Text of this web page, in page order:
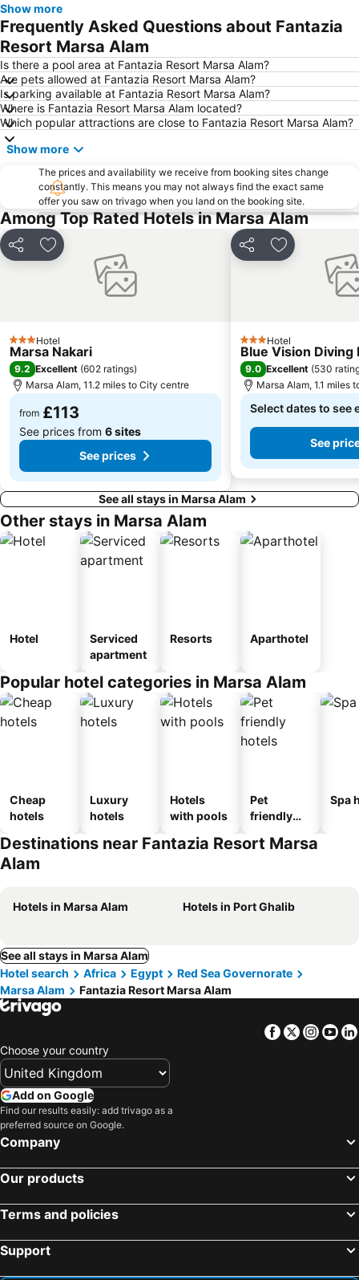
Show more
Frequently Asked Questions about Fantazia
Resort Marsa Alam
Is there a pool area at Fantazia Resort Marsa Alam?
Are pets allowed at Fantazia Resort Marsa Alam?
Is parking available at Fantazia Resort Marsa Alam?
Where is Fantazia Resort Marsa Alam located?
Which popular attractions are close to Fantazia Resort Marsa Alam?
Show more
The prices and availability we receive from booking sites change
constantly. This means you may not always find the exact same
offer you saw on trivago when you land on the booking site.
Among Top Rated Hotels in Marsa Alam
Share Add to favourites
3 StarsHotel
Marsa Nakari
9.2 Excellent (602 ratings)
Marsa Alam, 11.2 miles to City centre
from £113
See prices from 6 sites
See prices
Share Add to
3 StarsHotel
Blue Vision Diving
9.0 Excellent (530
Marsa Alam, 1.1 miles
Select dates to see
See
See all stays in Marsa Alam
Other stays in Marsa Alam
Hotel
Serviced
apartment
Resorts Aparthotel
Popular hotel categories in Marsa Alam
Cheap
hotels
Luxury
hotels
Hotels
with pools
Pet
friendly
Spa
Destinations near Fantazia Resort Marsa
Alam
Hotels in Marsa Alam Hotels in Port Ghalib
See all stays in Marsa Alam
Hotel search
Africa Egypt
Red Sea Governorate
Marsa Alam
Fantazia Resort Marsa Alam
Facebook
Twitter
Choose your country
Add on Google
Find our results easily: add trivago as a
preferred source on Google.
Company
Our products
Terms and policies
Support